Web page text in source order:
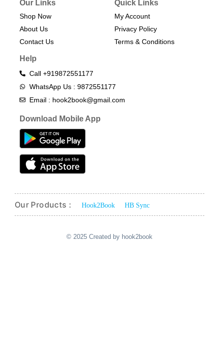
Our Links
Shop Now
About Us
Contact Us
Quick Links
My Account
Privacy Policy
Terms & Conditions​
Help
Call +919872551177
WhatsApp Us : 9872551177
Email : hook2book@gmail.com
Download Mobile App
Our Products : Hook2Book HB Sync
© 2025 Created by hook2book